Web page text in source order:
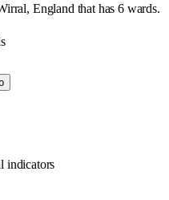
, England that has6 wards.
indicators